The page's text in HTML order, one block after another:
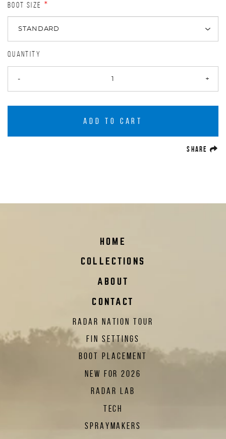
BOOT SIZE *
QUANTITY
- +
ADD TO CART
SHARE
HOME
COLLECTIONS
ABOUT
CONTACT
RADAR NATION TOUR
FIN SETTINGS
BOOT PLACEMENT
NEW FOR 2026
RADAR LAB
TECH
SPRAYMAKERS